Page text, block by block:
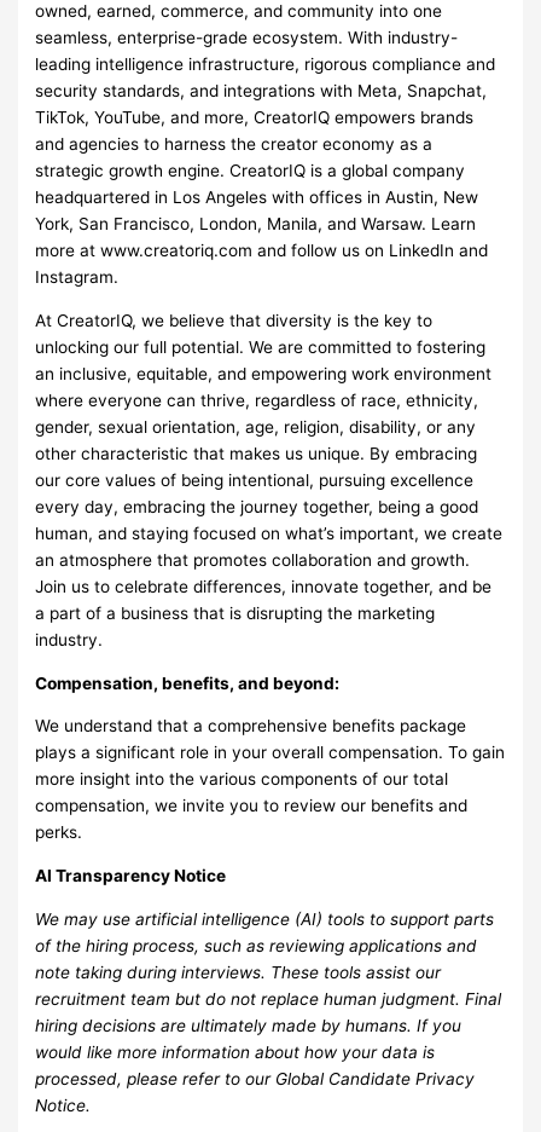
owned, earned, commerce, and community into one
seamless, enterprise-grade ecosystem. With industry-
leading intelligence infrastructure, rigorous compliance and
security standards, and integrations with Meta, Snapchat,
TikTok, YouTube, and more, CreatorIQ empowers brands
and agencies to harness the creator economy as a
strategic growth engine. CreatorIQ is a global company
headquartered in Los Angeles with offices in Austin, New
York, San Francisco, London, Manila, and Warsaw. Learn
more at www.creatoriq.com and follow us on LinkedIn and
Instagram.
At CreatorIQ, we believe that diversity is the key to
unlocking our full potential. We are committed to fostering
an inclusive, equitable, and empowering work environment
where everyone can thrive, regardless of race, ethnicity,
gender, sexual orientation, age, religion, disability, or any
other characteristic that makes us unique. By embracing
our core values of being intentional, pursuing excellence
every day, embracing the journey together, being a good
human, and staying focused on what’s important, we create
an atmosphere that promotes collaboration and growth.
Join us to celebrate differences, innovate together, and be
a part of a business that is disrupting the marketing
industry.
Compensation, benefits, and beyond:
We understand that a comprehensive benefits package
plays a significant role in your overall compensation. To gain
more insight into the various components of our total
compensation, we invite you to review our benefits and
perks.
AI Transparency Notice
We may use artificial intelligence (AI) tools to support parts
of the hiring process, such as reviewing applications and
note taking during interviews. These tools assist our
recruitment team but do not replace human judgment. Final
hiring decisions are ultimately made by humans. If you
would like more information about how your data is
processed, please refer to our Global Candidate Privacy
Notice.